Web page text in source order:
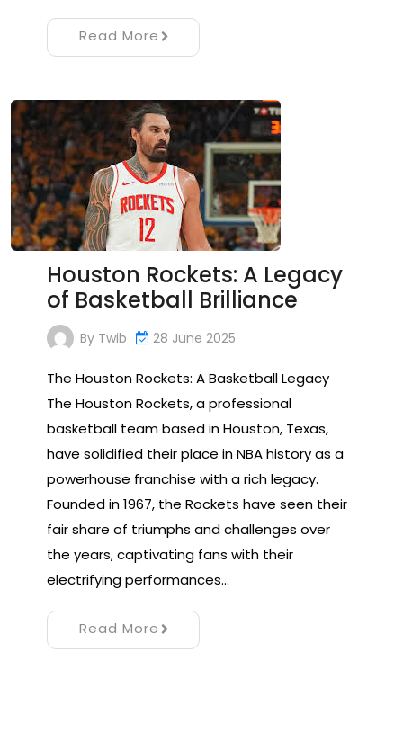
Read More
Houston Rockets: A Legacy
of Basketball Brilliance
By Twib 28 June 2025
The Houston Rockets: A Basketball Legacy
The Houston Rockets, a professional
basketball team based in Houston, Texas,
have solidified their place in NBA history as a
powerhouse franchise with a rich legacy.
Founded in 1967, the Rockets have seen their
fair share of triumphs and challenges over
the years, captivating fans with their
electrifying performances…
Read More